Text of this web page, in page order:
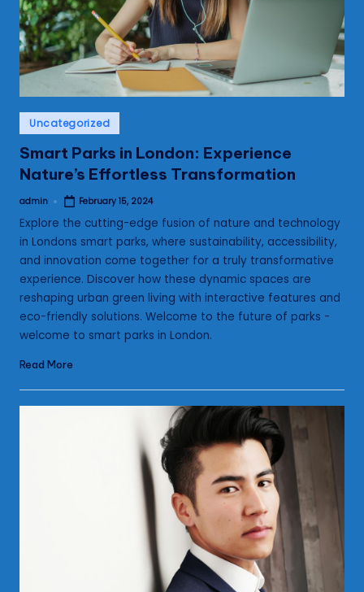
Posted
in
Uncategorized
Smart Parks in London: Experience
Nature’s Effortless Transformation
Posted
admin February 15, 2024
Explore the cutting-edge fusion of nature and technology
in Londons smart parks, where sustainability, accessibility,
and innovation come together for a truly transformative
experience. Discover how these dynamic spaces are
reshaping urban green living with interactive features and
eco-friendly solutions. Welcome to the future of parks -
welcome to smart parks in London.
Read More